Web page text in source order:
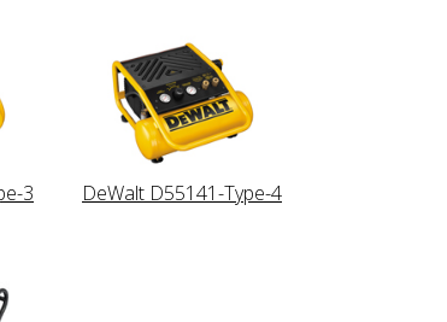
3 DeWalt D55141-Type-4